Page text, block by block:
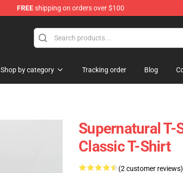
FREEshipping on orders over $100
Shop by category Tracking order Blog
Supernatural
Classic T-Shirt
(2 customer reviews)